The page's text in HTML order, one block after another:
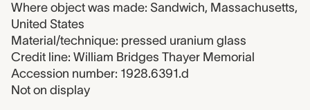
Where object was made: Sandwich, Massachusetts,
United States
Material/technique: pressed uranium glass
Credit line: William Bridges Thayer Memorial
Accession number: 1928.6391.d
Not on display